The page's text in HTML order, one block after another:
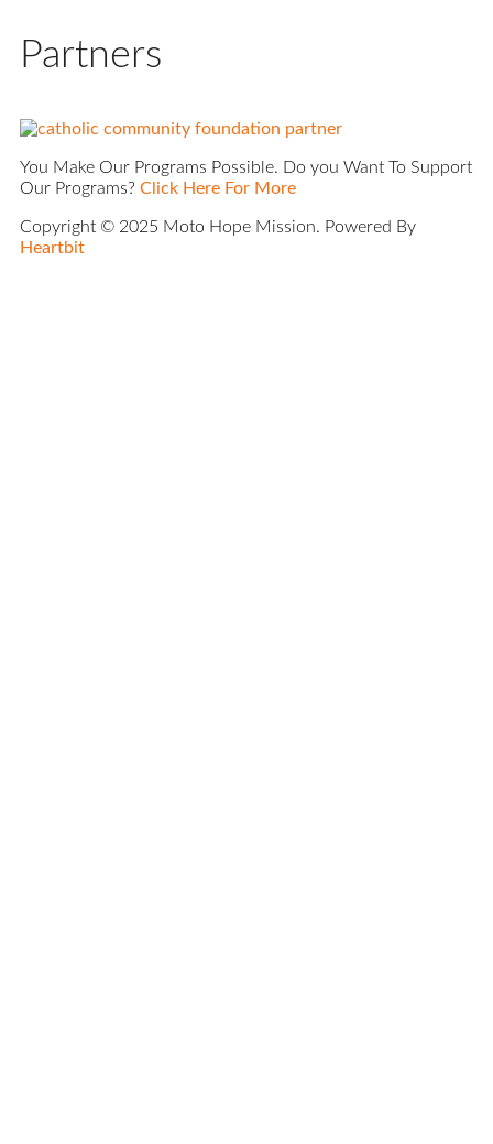
Partners
You Make Our Programs Possible. Do you Want To Support
Our Programs? Click Here For More
Copyright © 2025 Moto Hope Mission. Powered By
Heartbit